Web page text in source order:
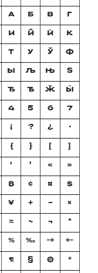
А Б В Г
И Й Ѝ К
Т У Ў Ф
Ы Љ Њ Ѕ
Ђ Ѣ Ӂ Ӹ
4 5 6 7
¡ ? ¿ ·
{ } [ ]
‘ ’ « »
₿ ¢ ¤ $
¥ + − ×
≈ ~ ¬ ^
% ‰ → ←
¶ § © ®